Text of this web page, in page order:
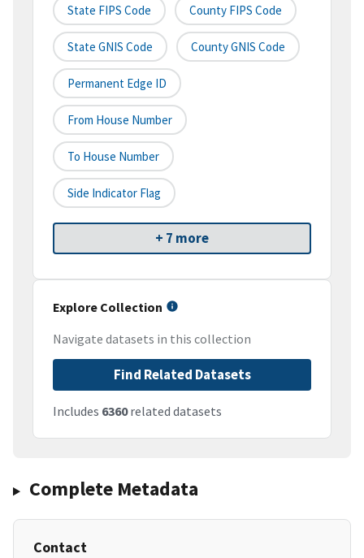
State FIPS Code County FIPS Code
State GNIS Code County GNIS Code
Permanent Edge ID
From House Number
To House Number
Side Indicator Flag
+ 7 more
Explore Collection
Navigate datasets in this collection
Find Related Datasets
Includes 6360related datasets
Complete Metadata
Contact